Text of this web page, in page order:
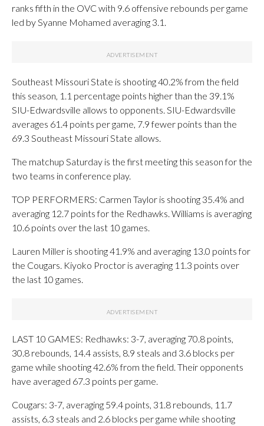
ranks fifth in the OVC with 9.6 offensive rebounds per game
led by Syanne Mohamed averaging 3.1.
Southeast Missouri State is shooting 40.2% from the field
this season, 1.1 percentage points higher than the 39.1%
SIU-Edwardsville allows to opponents. SIU-Edwardsville
averages 61.4 points per game, 7.9 fewer points than the
69.3 Southeast Missouri State allows.
The matchup Saturday is the first meeting this season for the
two teams in conference play.
TOP PERFORMERS: Carmen Taylor is shooting 35.4% and
averaging 12.7 points for the Redhawks. Williams is averaging
10.6 points over the last 10 games.
Lauren Miller is shooting 41.9% and averaging 13.0 points for
the Cougars. Kiyoko Proctor is averaging 11.3 points over
the last 10 games.
LAST 10 GAMES: Redhawks: 3-7, averaging 70.8 points,
30.8 rebounds, 14.4 assists, 8.9 steals and 3.6 blocks per
game while shooting 42.6% from the field. Their opponents
have averaged 67.3 points per game.
Cougars: 3-7, averaging 59.4 points, 31.8 rebounds, 11.7
assists, 6.3 steals and 2.6 blocks per game while shooting